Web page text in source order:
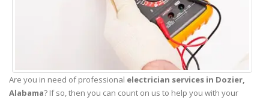
Are you in need of professional electrician services in Dozier,
Alabama? If so, then you can count on us to help you with your